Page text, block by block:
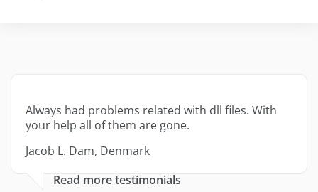
Always had problems related with dll files. With
your help all of them are gone.
Jacob L. Dam, Denmark
Read more testimonials